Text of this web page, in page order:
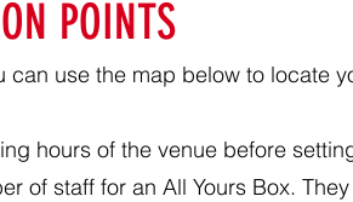
POINTS
can use the map below to locate
hours of the venue before
of staff for an All Yours Box.